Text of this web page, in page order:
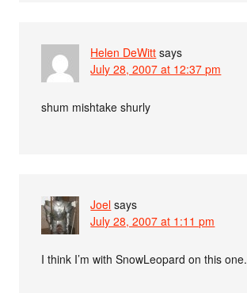
Helen DeWitt says
July 28, 2007 at 12:37 pm
shum mishtake shurly
Joel says
July 28, 2007 at 1:11 pm
I think I’m with SnowLeopard on this one.